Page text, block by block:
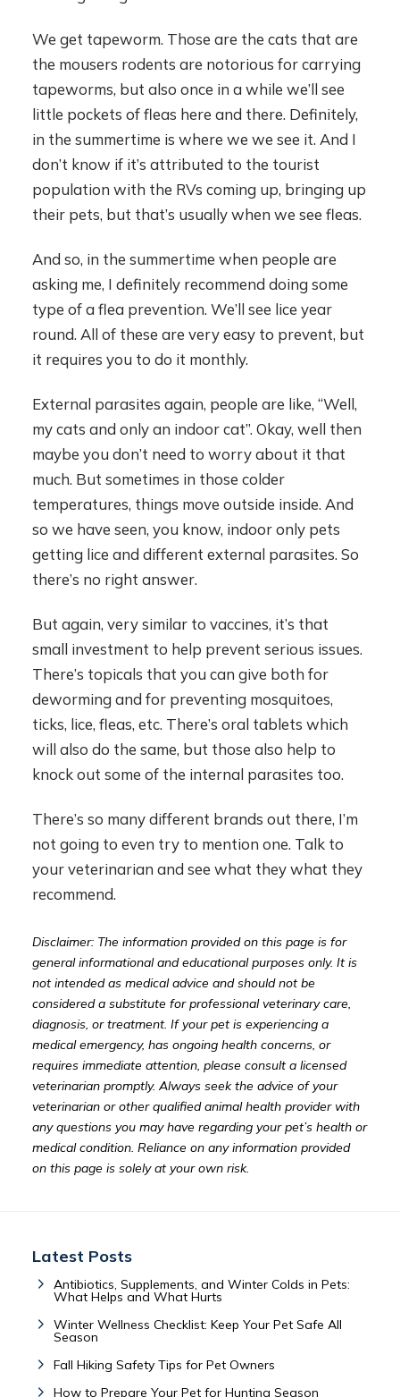
We get tapeworm. Those are the cats that are
the mousers rodents are notorious for carrying
tapeworms, but also once in a while we’ll see
little pockets of fleas here and there. Definitely,
in the summertime is where we we see it. And I
don’t know if it’s attributed to the tourist
population with the RVs coming up, bringing up
their pets, but that’s usually when we see fleas.
And so, in the summertime when people are
asking me, I definitely recommend doing some
type of a flea prevention. We’ll see lice year
round. All of these are very easy to prevent, but
it requires you to do it monthly.
External parasites again, people are like, “Well,
my cats and only an indoor cat”. Okay, well then
maybe you don’t need to worry about it that
much. But sometimes in those colder
temperatures, things move outside inside. And
so we have seen, you know, indoor only pets
getting lice and different external parasites. So
there’s no right answer.
But again, very similar to vaccines, it’s that
small investment to help prevent serious issues.
There’s topicals that you can give both for
deworming and for preventing mosquitoes,
ticks, lice, fleas, etc. There’s oral tablets which
will also do the same, but those also help to
knock out some of the internal parasites too.
There’s so many different brands out there, I’m
not going to even try to mention one. Talk to
your veterinarian and see what they what they
recommend.
Disclaimer: The information provided on this page is for
general informational and educational purposes only. It is
not intended as medical advice and should not be
considered a substitute for professional veterinary care,
diagnosis, or treatment. If your pet is experiencing a
medical emergency, has ongoing health concerns, or
requires immediate attention, please consult a licensed
veterinarian promptly. Always seek the advice of your
veterinarian or other qualified animal health provider with
any questions you may have regarding your pet’s health or
medical condition. Reliance on any information provided
on this page is solely at your own risk.
Latest Posts
Antibiotics, Supplements, and Winter Colds in Pets:
What Helps and What Hurts
Winter Wellness Checklist: Keep Your Pet Safe All
Season
Fall Hiking Safety Tips for Pet Owners
How to Prepare Your Pet for Hunting Season